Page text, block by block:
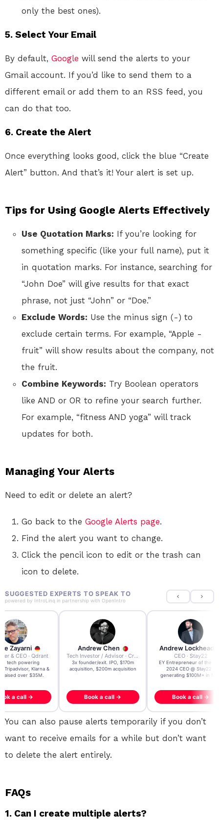
only the best ones).
5. Select Your Email
By default, Google will send the alerts to your
Gmail account. If you’d like to send them to a
different email or add them to an RSS feed, you
can do that too.
6. Create the Alert
Once everything looks good, click the blue “Create
Alert” button. And that’s it! Your alert is set up.
Tips for Using Google Alerts Effectively
Use Quotation Marks: If you’re looking for
something specific (like your full name), put it
in quotation marks. For instance, searching for
“John Doe” will give results for that exact
phrase, not just “John” or “Doe.”
Exclude Words: Use the minus sign (-) to
exclude certain terms. For example, “Apple -
fruit” will show results about the company, not
the fruit.
Combine Keywords: Try Boolean operators
like AND or OR to refine your search further.
For example, “fitness AND yoga” will track
updates for both.
Managing Your Alerts
Need to edit or delete an alert?
Go back to the Google Alerts page.
Find the alert you want to change.
Click the pencil icon to edit or the trash can
icon to delete.
SUGGESTED EXPERTS TO SPEAK TO
powered by IntroLinq in partnership with OpenIntro
Zayarni
& CEO · Qdrant
AI tech powering
Tripadvisor, Klarna &
raised over $35M.
a call →
Andrew Chen
Tech Investor / Advisor · Crying Box Labs
3x founder/exit. IPO, $170m
acquisition, $200m acquisition
Book a call →
Andrew Lockhead
CEO · Stay22
EY Entrepreneur of the
2024 CEO @ Stay22 –
generating $100M+ in
Book a call →
You can also pause alerts temporarily if you don’t
want to receive emails for a while but don’t want
to delete the alert entirely.
FAQs
1. Can I create multiple alerts?